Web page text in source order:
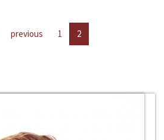
previous 1 2